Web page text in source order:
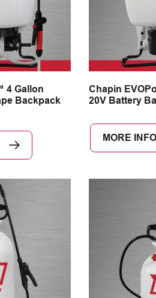
4 Gallon
Backpack
Chapin
20V Battery
MORE INFO